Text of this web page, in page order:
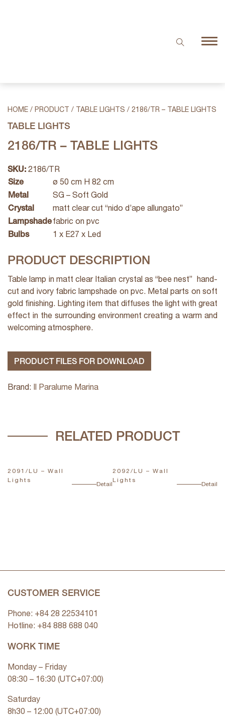
HOME / PRODUCT / TABLE LIGHTS / 2186/TR – TABLE LIGHTS
TABLE LIGHTS
2186/TR – TABLE LIGHTS
SKU: 2186/TR
Size ø 50 cm H 82 cm
Metal SG – Soft Gold
Crystal matt clear cut “nido d’ape allungato”
Lampshadefabric on pvc
Bulbs 1 x E27 x Led
PRODUCT DESCRIPTION
Table lamp in matt clear Italian crystal as “bee nest” hand-
cut and ivory fabric lampshade on pvc. Metal parts on soft
gold finishing. Lighting item that diffuses the light with great
effect in the surrounding environment creating a warm and
welcoming atmosphere.
PRODUCT FILES FOR DOWNLOAD
Brand: Il Paralume Marina
RELATED PRODUCT
2091/LU – Wall
Lights
Detail
2092/LU – Wall
Lights
Detail
CUSTOMER SERVICE
Phone: +84 28 22534101
Hotline: +84 888 688 040
WORK TIME
Monday – Friday
08:30 – 16:30 (UTC+07:00)
Saturday
8h30 – 12:00 (UTC+07:00)